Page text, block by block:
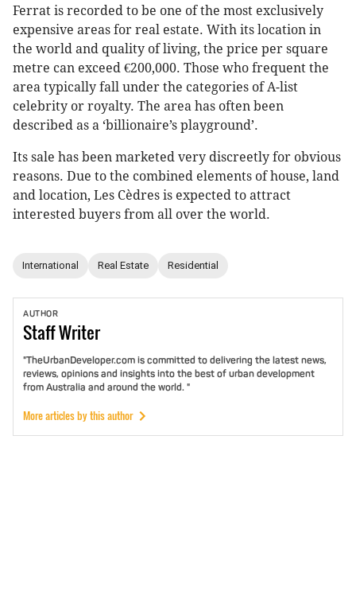
Ferrat is recorded to be one of the most exclusively
expensive areas for real estate. With its location in
the world and quality of living, the price per square
metre can exceed €200,000. Those who frequent the
area typically fall under the categories of A-list
celebrity or royalty. The area has often been
described as a ‘billionaire’s playground’.
Its sale has been marketed very discreetly for obvious
reasons. Due to the combined elements of house, land
and location, Les Cèdres is expected to attract
interested buyers from all over the world.
International Real Estate Residential
AUTHOR
StaffWriter
"TheUrbanDeveloper.com is committed to delivering the latest news,
reviews, opinions and insights into the best of urban development
from Australia and around the world. "
More articles by this author